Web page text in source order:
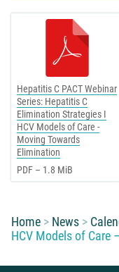
Hepatitis C PACT Webinar
Series: Hepatitis C
Elimination Strategies I
HCV Models of Care -
Moving Towards
Elimination
PDF – 1.8 MiB
You are here:
Home News
HCV Models of Care